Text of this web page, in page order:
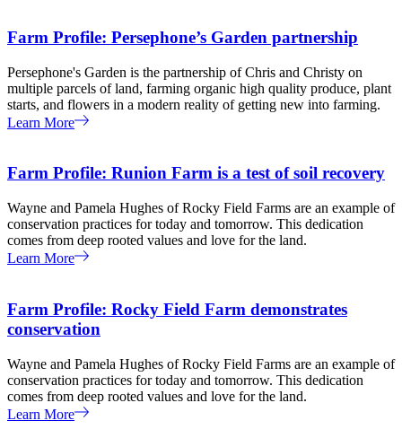
Farm Profile: Persephone’s Garden partnership
Persephone's Garden is the partnership of Chris and Christy on
multiple parcels of land, farming organic high quality produce, plant
starts, and flowers in a modern reality of getting new into farming.
Learn More
Farm Profile: Runion Farm is a test of soil recovery
Wayne and Pamela Hughes of Rocky Field Farms are an example of
conservation practices for today and tomorrow. This dedication
comes from deep rooted values and love for the land.
Learn More
Farm Profile: Rocky Field Farm demonstrates
conservation
Wayne and Pamela Hughes of Rocky Field Farms are an example of
conservation practices for today and tomorrow. This dedication
comes from deep rooted values and love for the land.
Learn More